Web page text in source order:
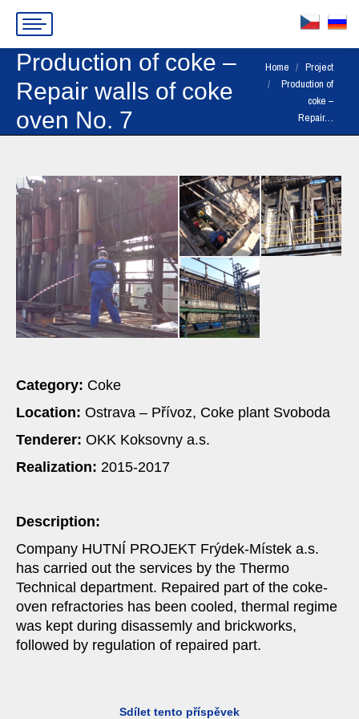
Production of coke –
Repair walls of coke
oven No. 7
You are here:
Home
Project
Production of
coke –
Repair…
Category: Coke
Location: Ostrava – Přívoz, Coke plant Svoboda
Tenderer: OKK Koksovny a.s.
Realization: 2015-2017
Description:
Company HUTNÍ PROJEKT Frýdek-Místek a.s.
has carried out the services by the Thermo
Technical department. Repaired part of the coke-
oven refractories has been cooled, thermal regime
was kept during disassemly and brickworks,
followed by regulation of repaired part.
Sdílet tento příspěvek